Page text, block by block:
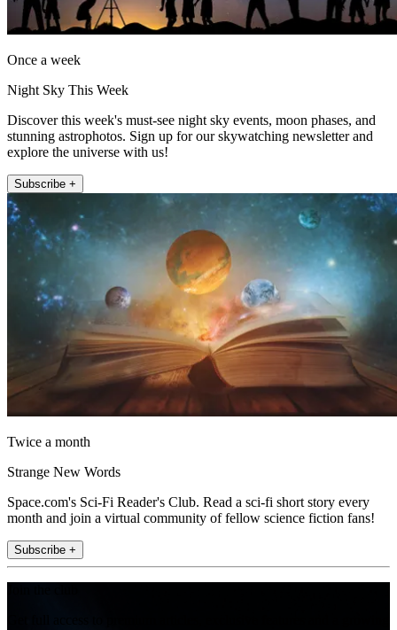
Once a week
Night Sky This Week
Discover this week's must-see night sky events, moon phases, and
stunning astrophotos. Sign up for our skywatching newsletter and
explore the universe with us!
Subscribe +
Twice a month
Strange New Words
Space.com's Sci-Fi Reader's Club. Read a sci-fi short story every
month and join a virtual community of fellow science fiction fans!
Subscribe +